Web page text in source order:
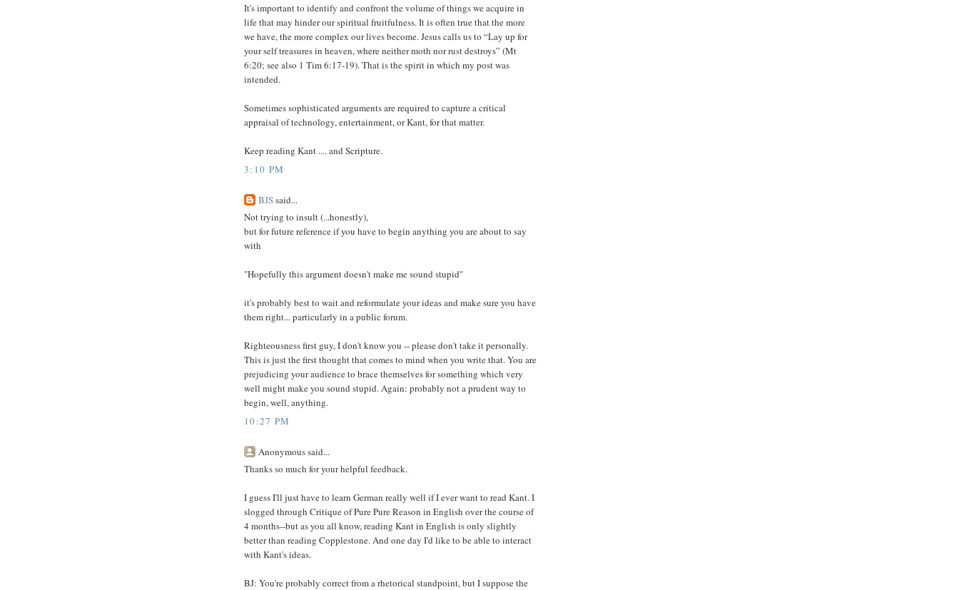
It's important to identify and confront the volume of things we acquire in
life that may hinder our spiritual fruitfulness. It is often true that the more
we have, the more complex our lives become. Jesus calls us to “Lay up for
your self treasures in heaven, where neither moth nor rust destroys” (Mt
6:20; see also 1 Tim 6:17-19). That is the spirit in which my post was
intended.
Sometimes sophisticated arguments are required to capture a critical
appraisal of technology, entertainment, or Kant, for that matter.
Keep reading Kant .... and Scripture.
3:10 PM
BJSsaid...
Not trying to insult (...honestly),
but for future reference if you have to begin anything you are about to say
with
"Hopefully this argument doesn't make me sound stupid"
it's probably best to wait and reformulate your ideas and make sure you have
them right... particularly in a public forum.
Righteousness first guy, I don't know you -- please don't take it personally.
This is just the first thought that comes to mind when you write that. You are
prejudicing your audience to brace themselves for something which very
well might make you sound stupid. Again: probably not a prudent way to
begin, well, anything.
10:27 PM
Anonymous said...
Thanks so much for your helpful feedback.
I guess I'll just have to learn German really well if I ever want to read Kant. I
slogged through Critique of Pure Pure Reason in English over the course of
4 months--but as you all know, reading Kant in English is only slightly
better than reading Copplestone. And one day I'd like to be able to interact
with Kant's ideas.
BJ: You're probably correct from a rhetorical standpoint, but I suppose the